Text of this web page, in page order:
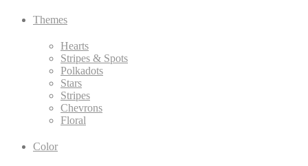
Themes
Hearts
Stripes & Spots
Polkadots
Stars
Stripes
Chevrons
Floral
Color